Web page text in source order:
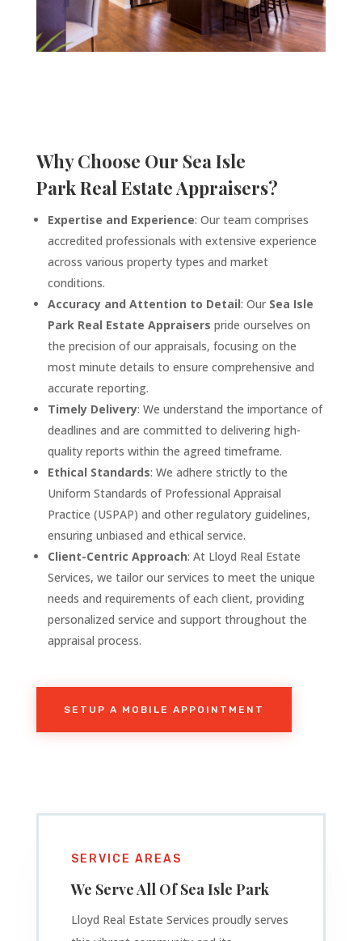
Why Choose Our Sea Isle
ParkReal Estate Appraisers?
Expertise and Experience: Our team comprises
accredited professionals with extensive experience
across various property types and market
conditions.
Accuracy and Attention to Detail: Our Sea Isle
Park Real Estate Appraisers pride ourselves on
the precision of our appraisals, focusing on the
most minute details to ensure comprehensive and
accurate reporting.
Timely Delivery: We understand the importance of
deadlines and are committed to delivering high-
quality reports within the agreed timeframe.
Ethical Standards: We adhere strictly to the
Uniform Standards of Professional Appraisal
Practice (USPAP) and other regulatory guidelines,
ensuring unbiased and ethical service.
Client-Centric Approach: At Lloyd Real Estate
Services, we tailor our services to meet the unique
needs and requirements of each client, providing
personalized service and support throughout the
appraisal process.
SETUP A MOBILE APPOINTMENT
SERVICE AREAS
We Serve All OfSea Isle Park
Lloyd Real Estate Services proudly serves